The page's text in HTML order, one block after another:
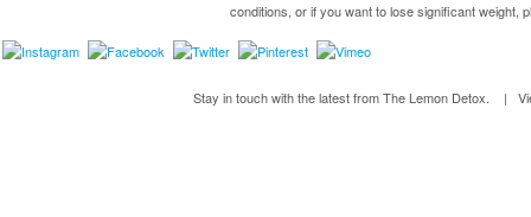
conditions, or if you want to lose significant weight,
Stay in touch with the latest from The Lemon Detox. |